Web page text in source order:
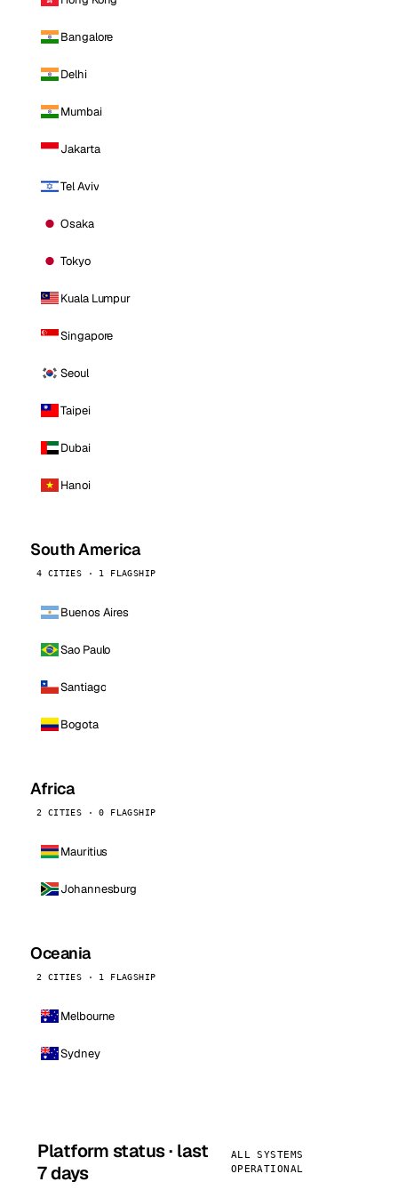
Bangalore
Delhi
Mumbai
Jakarta
Tel Aviv
Osaka
Tokyo
Kuala Lumpur
Singapore
Seoul
Taipei
Dubai
Hanoi
South America
4 CITIES · 1 FLAGSHIP
Buenos Aires
Sao Paulo
Santiago
Bogota
Africa
2 CITIES · 0 FLAGSHIP
Mauritius
Johannesburg
Oceania
2 CITIES · 1 FLAGSHIP
Melbourne
Sydney
Platform status · last
7 days
ALL SYSTEMS
OPERATIONAL